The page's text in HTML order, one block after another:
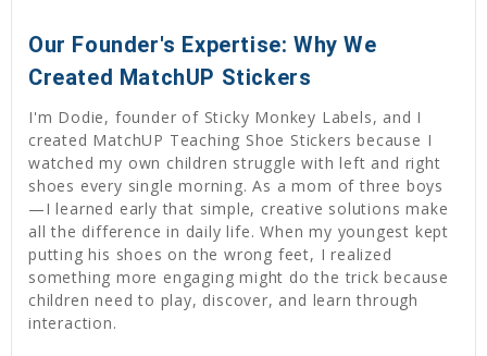
Our Founder's Expertise: Why We
Created MatchUP Stickers
I'm Dodie, founder of Sticky Monkey Labels, and I
created MatchUP Teaching Shoe Stickers because I
watched my own children struggle with left and right
shoes every single morning. As a mom of three boys
—I learned early that simple, creative solutions make
all the difference in daily life. When my youngest kept
putting his shoes on the wrong feet, I realized
something more engaging might do the trick because
children need to play, discover, and learn through
interaction.